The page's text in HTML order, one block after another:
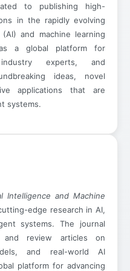
to publishing high-
in the rapidly evolving
and machine learning
a global platform for
industry experts, and
ideas, novel
applications that are
systems.
Intelligence and Machine
edge research in AI,
systems. The journal
and review articles on
and real-world AI
platform for advancing